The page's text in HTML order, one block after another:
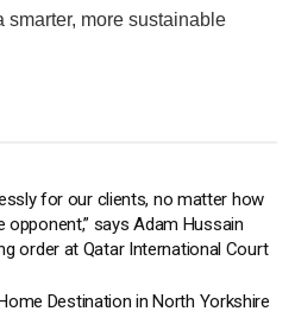
smarter, more sustainable
for our clients, no matter how
opponent,” says Adam Hussain
order at Qatar International Court
Destination in North Yorkshire